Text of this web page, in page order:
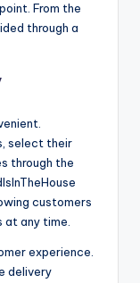
From the
through a
select their
through the
customers
at any time.
experience.
delivery